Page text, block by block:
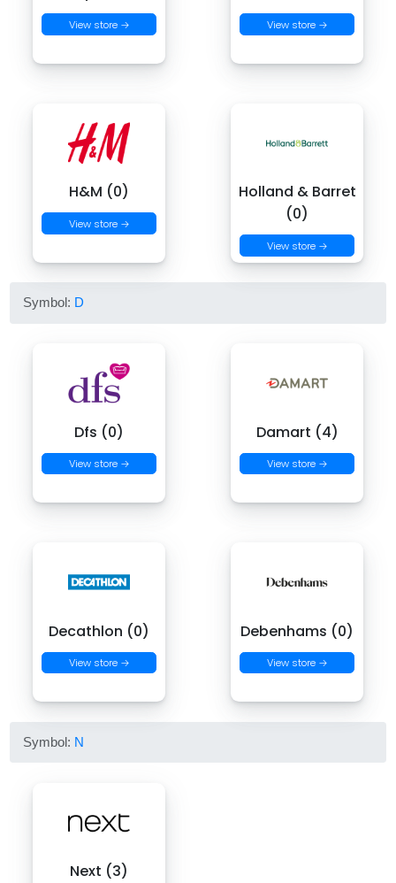
View store → View store →
H&M (0)
View store →
Holland & Barret
(0)
View store →
Symbol: D
Dfs (0)
View store →
Damart (4)
View store →
Decathlon (0)
View store →
Debenhams (0)
View store →
Symbol: N
Next (3)